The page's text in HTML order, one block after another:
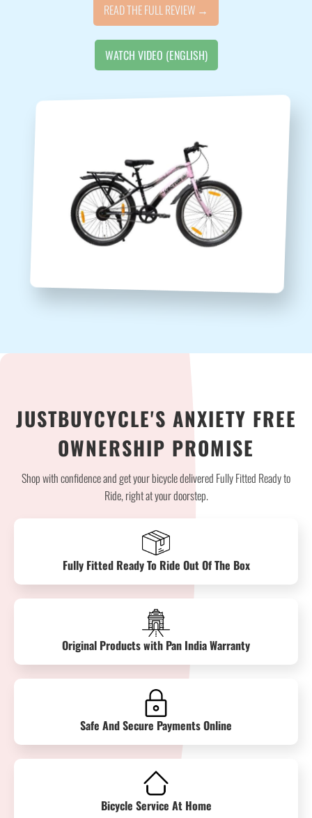
READ THE FULL REVIEW →
WATCH VIDEO (ENGLISH)
JUSTBUYCYCLE'S ANXIETY FREE
OWNERSHIP PROMISE
Shop with confidence and get your bicycle delivered Fully Fitted Ready to
Ride, right at your doorstep.
Fully Fitted Ready To Ride Out Of The Box
Original Products with Pan India Warranty
Safe And Secure Payments Online
Bicycle Service At Home